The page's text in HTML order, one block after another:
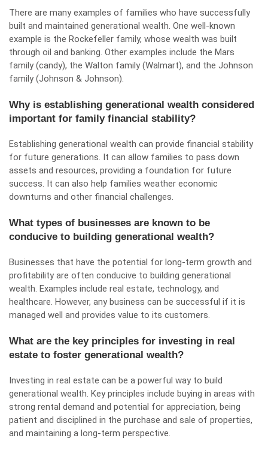
There are many examples of families who have successfully
built and maintained generational wealth. One well-known
example is the Rockefeller family, whose wealth was built
through oil and banking. Other examples include the Mars
family (candy), the Walton family (Walmart), and the Johnson
family (Johnson & Johnson).
Why is establishing generational wealth considered
important for family financial stability?
Establishing generational wealth can provide financial stability
for future generations. It can allow families to pass down
assets and resources, providing a foundation for future
success. It can also help families weather economic
downturns and other financial challenges.
What types of businesses are known to be
conducive to building generational wealth?
Businesses that have the potential for long-term growth and
profitability are often conducive to building generational
wealth. Examples include real estate, technology, and
healthcare. However, any business can be successful if it is
managed well and provides value to its customers.
What are the key principles for investing in real
estate to foster generational wealth?
Investing in real estate can be a powerful way to build
generational wealth. Key principles include buying in areas with
strong rental demand and potential for appreciation, being
patient and disciplined in the purchase and sale of properties,
and maintaining a long-term perspective.